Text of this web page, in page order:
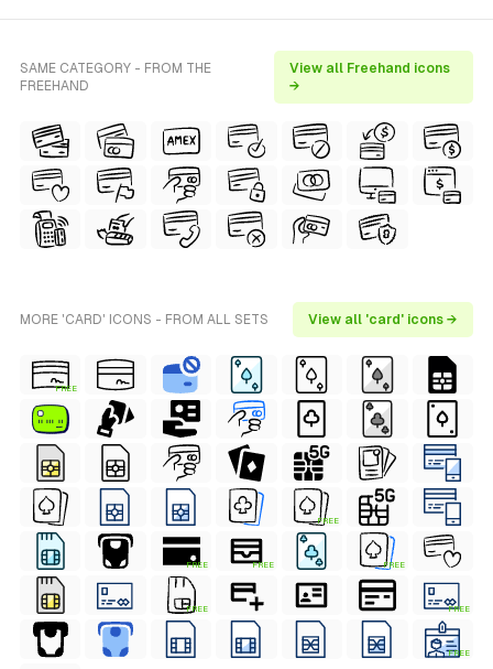
SAME CATEGORY - FROM THE
FREEHAND
View all Freehand icons
→
MORE 'CARD' ICONS - FROM ALL SETS View all 'card' icons →
FREE
FREE
FREE FREE FREE
FREE FREE
FREE